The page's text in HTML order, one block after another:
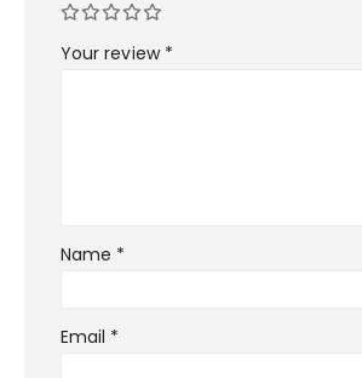
Your review *
Name *
Email *